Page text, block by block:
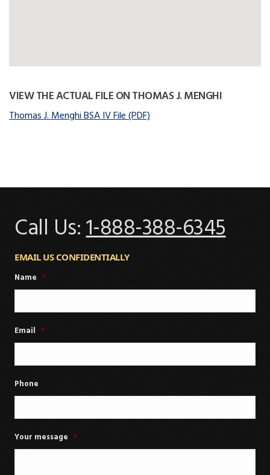
VIEW THE ACTUAL FILE ON THOMAS J. MENGHI
Thomas J. Menghi BSA IV File (PDF)
Call Us:1-888-388-6345
EMAIL US CONFIDENTIALLY
Name *
Email *
Phone
Your message *